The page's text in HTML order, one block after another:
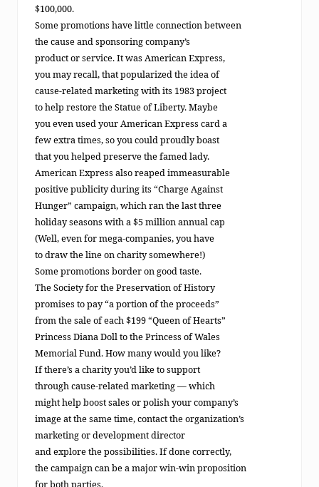
$100,000.
Some promotions have little connection between
the cause and sponsoring company’s
product or service. It was American Express,
you may recall, that popularized the idea of
cause-related marketing with its 1983 project
to help restore the Statue of Liberty. Maybe
you even used your American Express card a
few extra times, so you could proudly boast
that you helped preserve the famed lady.
American Express also reaped immeasurable
positive publicity during its “Charge Against
Hunger” campaign, which ran the last three
holiday seasons with a $5 million annual cap
(Well, even for mega-companies, you have
to draw the line on charity somewhere!)
Some promotions border on good taste.
The Society for the Preservation of History
promises to pay “a portion of the proceeds”
from the sale of each $199 “Queen of Hearts”
Princess Diana Doll to the Princess of Wales
Memorial Fund. How many would you like?
If there’s a charity you’d like to support
through cause-related marketing — which
might help boost sales or polish your company’s
image at the same time, contact the organization’s
marketing or development director
and explore the possibilities. If done correctly,
the campaign can be a major win-win proposition